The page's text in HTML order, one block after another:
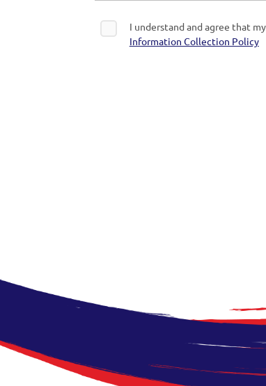
I understand and agree that
Information Collection Policy